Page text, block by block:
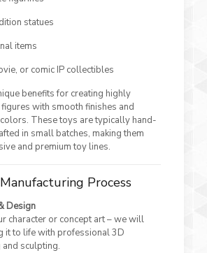
statues
items
or comic IP collectibles
benefits for creating highly
with smooth finishes and
These toys are typically hand-
in small batches, making them
and premium toy lines.
Process
Design
character or concept art – we will
it to life with professional 3D
sculpting.